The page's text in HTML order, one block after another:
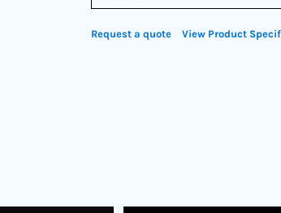
Request a quote View Product